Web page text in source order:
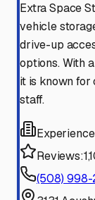
Extra Space
vehicle
drive-up
options. With
it is known
staff.
Reviews:
(508)